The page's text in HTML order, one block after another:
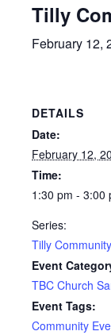
Tilly
February 12,
DETAILS
Date:
February 12,
Time:
1:30 pm - 3:00
Series:
Tilly
Event
TBC Church
Event Tags:
Community